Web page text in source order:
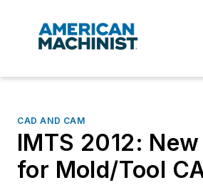
CAD AND CAM
IMTS 2012:
for Mold/Tool